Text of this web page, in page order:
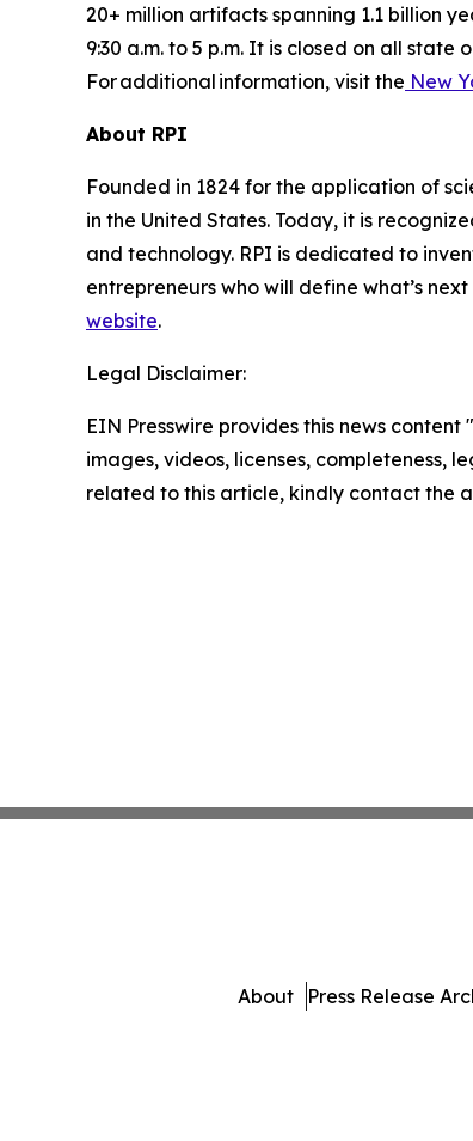
20+ million artifacts spanning 1.1 billion
9:30 a.m. to 5 p.m. It is closed on all
For additional information, visit the New
About RPI
Founded in 1824 for the application of
in the United States. Today, it is
and technology. RPI is dedicated to
entrepreneurs who will define what’s
website.
Legal Disclaimer:
EIN Presswire provides this news
images, videos, licenses, completeness,
related to this article, kindly contact the
About Press Release